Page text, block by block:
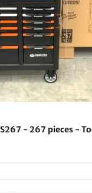
- 267 pieces -